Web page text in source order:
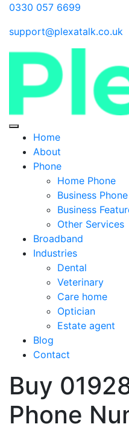
0330 057 6699
support@plexatalk.co.uk
Home
About
Phone
Home Phone
Business Phone
Business
Other Services
Broadband
Industries
Dental
Veterinary
Care home
Optician
Estate agent
Blog
Contact
Buy
Phone